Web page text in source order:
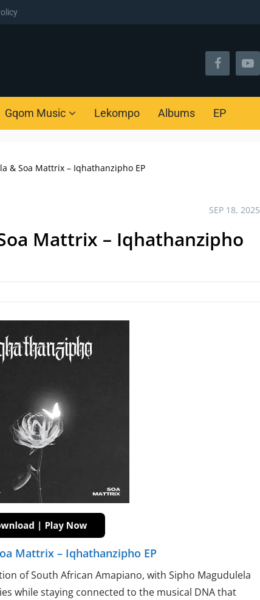
Gqom Music Lekompo Albums EP
& Soa Mattrix – Iqhathanzipho EP
SEP 18, 2025
Mattrix – Iqhathanzipho
Mattrix – Iqhathanzipho EP
of South African Amapiano, with Sipho Magudulela
while staying connected to the musical DNA that